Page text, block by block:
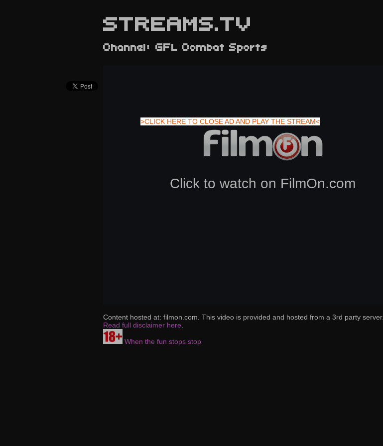
STREAMS.TV
>CLICK HERE TO CLOSE AD AND PLAY THE STREAM<
Channel: GFL Combat Sports
Content hosted at: filmon.com. This video is provided and hosted from a 3rd party server.
Read full disclaimer here
When the fun stops stop